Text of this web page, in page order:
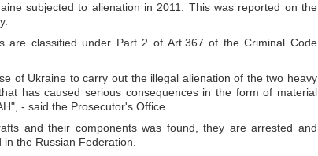
subjected to alienation in 2011. This was reported on the
are classified under Part 2 of Art.367 of the Criminal Code
of Ukraine to carry out the illegal alienation of the two heavy
has caused serious consequences in the form of material
- said the Prosecutor's Office.
and their components was found, they are arrested and
the Russian Federation.